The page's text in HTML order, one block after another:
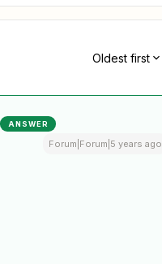
Oldest first
ANSWER
Forum|Forum|5 years ago